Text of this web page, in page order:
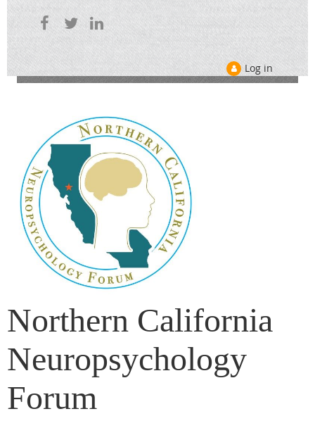
Log in
Northern California
Neuropsychology
Forum